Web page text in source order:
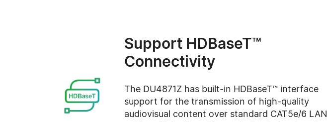
Support HDBaseT™
Connectivity
The DU4871Z has built-in HDBaseT™ interface
support for the transmission of high-quality
audiovisual content over standard CAT5e/6 LAN